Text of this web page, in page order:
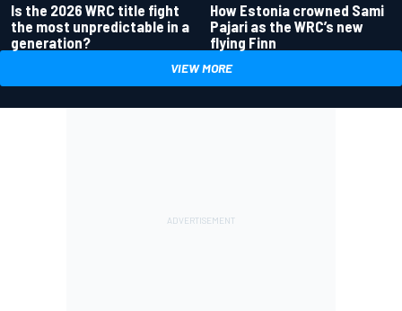
Is the 2026 WRC title fight
the most unpredictable in a
generation?
How Estonia crowned Sami
Pajari as the WRC’s new
flying Finn
VIEW MORE